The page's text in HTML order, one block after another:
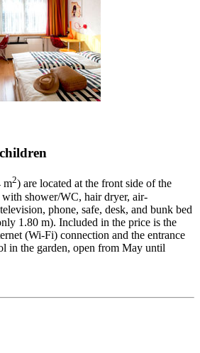
m2) are located at the front side of the
shower/WC, hair dryer, air-
phone, safe, desk, and bunk bed
1.80 m). Included in the price is the
(Wi-Fi) connection and the entrance
in the garden, open from May until